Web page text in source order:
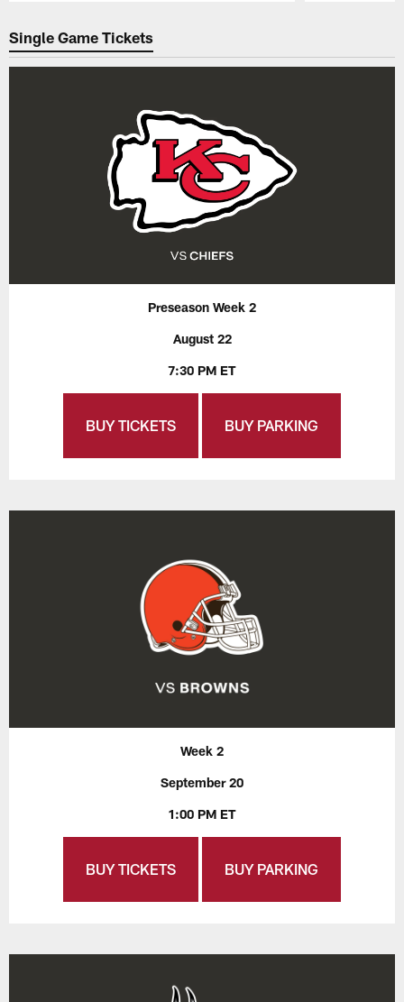
Single Game Tickets
Preseason Week 2
August 22
7:30 PM ET
BUY TICKETS BUY PARKING
Week 2
September 20
1:00 PM ET
BUY TICKETS BUY PARKING